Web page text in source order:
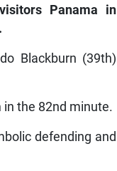
Panama in
Blackburn (39th)
the 82nd minute.
defending and